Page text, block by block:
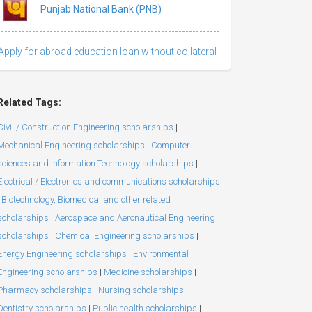
Punjab National Bank (PNB)
for abroad education loan without collateral
Tags:
/ Construction Engineering scholarships |
Engineering scholarships | Computer
and Information Technology scholarships |
/ Electronics and communications scholarships
Biotechnology, Biomedical and other related
| Aerospace and Aeronautical Engineering
| Chemical Engineering scholarships |
Engineering scholarships | Environmental
scholarships | Medicine scholarships |
scholarships | Nursing scholarships |
scholarships | Public health scholarships |